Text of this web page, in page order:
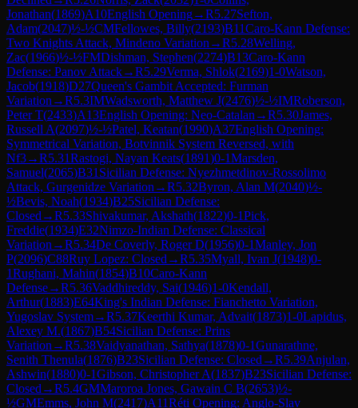
Jonathan(1869)A10English Opening→R5.27Sefton,
Adam(2047)½-½CMFellowes, Billy(2193)B11Caro-Kann Defense:
Two Knights Attack, Mindeno Variation →R5.28Welling,
Zac(1966)½-½FMDishman, Stephen(2274)B13Caro-Kann
Defense: Panov Attack→R5.29Verma, Shlok(2169)1-0Watson,
Jacob(1918)D27Queen's Gambit Accepted: Furman
Variation →R5.3IMWadsworth, Matthew J(2476)½-½IMRoberson,
Peter T(2433)A13English Opening: Neo-Catalan →R5.30James,
Russell A(2097)½-½Patel, Keatan(1990)A37English Opening:
Symmetrical Variation, Botvinnik System Reversed, with
Nf3→R5.31Rastogi, Nayan Keats(1891)0-1Marsden,
Samuel(2065)B31 Sicilian Defense: Nyezhmetdinov-Rossolimo
Attack, Gurgenidze Variation →R5.32Byron, Alan M(2040)½-
½Bevis, Noah(1934)B25Sicilian Defense:
Closed →R5.33Shivakumar, Akshath(1822)0-1Pick,
Freddie(1934)E32Nimzo-Indian Defense: Classical
Variation →R5.34De Coverly, Roger D(1956)0-1Manley, Jon
P(2096)C88Ruy Lopez: Closed →R5.35Myall, Ivan J(1948)0-
1Rughani, Mahin(1854)B10Caro-Kann
Defense→R5.36Vaddhireddy, Sai(1946)1-0Kendall,
Arthur(1883)E64King's Indian Defense: Fianchetto Variation,
Yugoslav System→R5.37Keerthi Kumar, Advait(1873)1-0Lapidus,
Alexey M.(1867)B54Sicilian Defense: Prins
Variation →R5.38Vaidyanathan, Sathya(1878)0-1Gunarathne,
Senith Thenula(1876)B23Sicilian Defense: Closed →R5.39Anjulan,
Ashwin(1880)0-1Gibson, Christopher A(1837)B23Sicilian Defense:
Closed →R5.4GMMaroroa Jones, Gawain C B(2653)½-
½GMEmms, John M(2417)A11Réti Opening: Anglo-Slav